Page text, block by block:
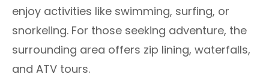
enjoy activities like swimming, surfing, or
snorkeling. For those seeking adventure, the
surrounding area offers zip lining, waterfalls,
and ATV tours.